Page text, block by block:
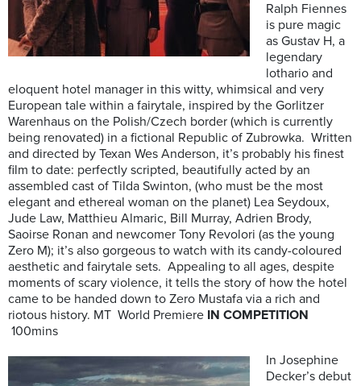
Ralph Fiennes
is pure magic
as Gustav H, a
legendary
lothario and
eloquent hotel manager in this witty, whimsical and very
European tale within a fairytale, inspired by the Gorlitzer
Warenhaus on the Polish/Czech border (which is currently
being renovated) in a fictional Republic of Zubrowka. Written
and directed by Texan Wes Anderson, it’s probably his finest
film to date: perfectly scripted, beautifully acted by an
assembled cast of Tilda Swinton, (who must be the most
elegant and ethereal woman on the planet) Lea Seydoux,
Jude Law, Matthieu Almaric, Bill Murray, Adrien Brody,
Saoirse Ronan and newcomer Tony Revolori (as the young
Zero M); it’s also gorgeous to watch with its candy-coloured
aesthetic and fairytale sets. Appealing to all ages, despite
moments of scary violence, it tells the story of how the hotel
came to be handed down to Zero Mustafa via a rich and
riotous history. MT World Premiere IN COMPETITION
100mins
In Josephine
Decker’s debut